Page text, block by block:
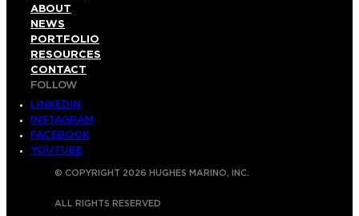
ABOUT
NEWS
PORTFOLIO
RESOURCES
CONTACT
FOLLOW
LINKEDIN
INSTAGRAM
FACEBOOK
YOUTUBE
© COPYRIGHT 2026 HUGHES MARINO, INC.
ALL RIGHTS RESERVED